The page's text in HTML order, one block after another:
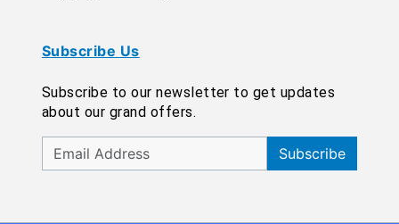
Subscribe Us
Subscribe to our newsletter to get updates
about our grand offers.
Subscribe